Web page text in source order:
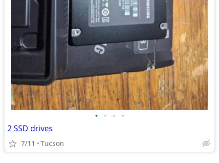
• • • •
2 SSD drives
7/11 Tucson